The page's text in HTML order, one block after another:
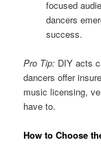
focused
dancers
success.
Pro Tip: DIY acts
dancers offer
music licensing,
have to.
How to Choose